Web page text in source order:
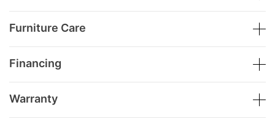
Furniture Care
Financing
Warranty